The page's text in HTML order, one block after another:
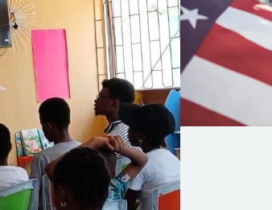
HomePage
NA Children